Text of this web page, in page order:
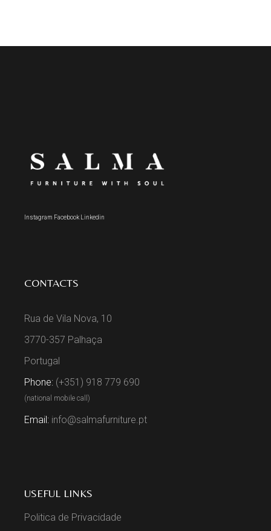
Instagram Facebook Linkedin
CONTACTS
Rua de Vila Nova, 10
3770-357 Palhaça
Portugal
Phone: (+351) 918 779 690
(national mobile call)
Email: info@salmafurniture.pt
USEFUL LINKS
Politica de Privacidade